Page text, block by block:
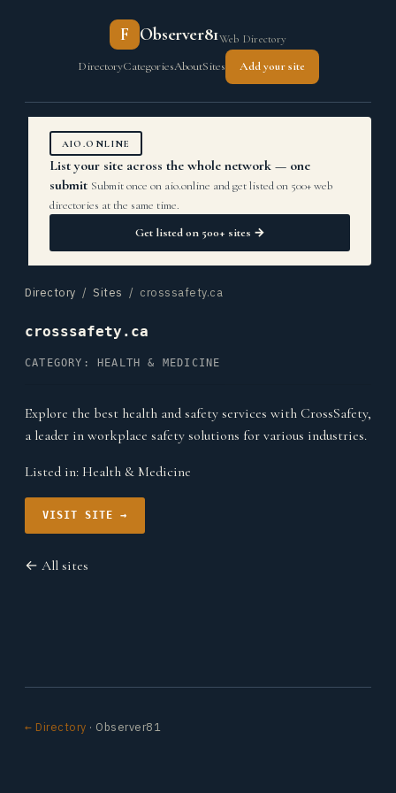
F Observer81Web Directory
DirectoryCategoriesAboutSites Add your site
AIO.ONLINE
List your site across the whole network — one
submit Submit once on aio.online and get listed on 500+ web
directories at the same time.
Get listed on 500+ sites →
Directory / Sites / crosssafety.ca
crosssafety.ca
CATEGORY: HEALTH & MEDICINE
Explore the best health and safety services with CrossSafety,
a leader in workplace safety solutions for various industries.
Listed in: Health & Medicine
VISIT SITE →
← All sites
← Directory · Observer81